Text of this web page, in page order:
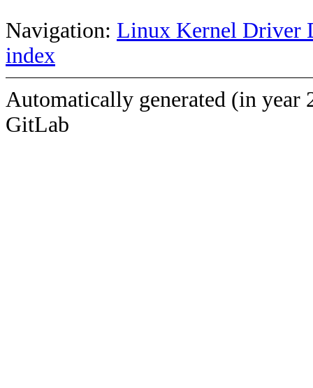
Navigation: Linux Kernel Driver
index
Automatically generated (in year
GitLab